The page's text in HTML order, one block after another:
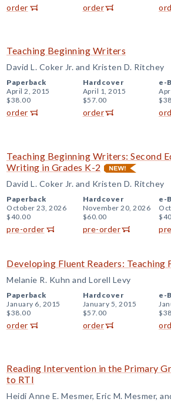
order order
Teaching Beginning Writers
David L. Coker Jr. and Kristen D. Ritchey
Paperback
April 2, 2015
$38.00
order
Hardcover
April 1, 2015
$57.00
order
e-
Teaching Beginning Writers: Second
Writing in Grades K-2
David L. Coker Jr. and Kristen D. Ritchey
Paperback
October 23, 2026
$40.00
pre-order
Hardcover
November 20, 2026
$60.00
pre-order
e-
Developing Fluent Readers: Teaching
Melanie R. Kuhn and Lorell Levy
Paperback
January 6, 2015
$38.00
order
Hardcover
January 5, 2015
$57.00
order
e-
Reading Intervention in the Primary
to RTI
Heidi Anne E. Mesmer, Eric M. Mesmer,